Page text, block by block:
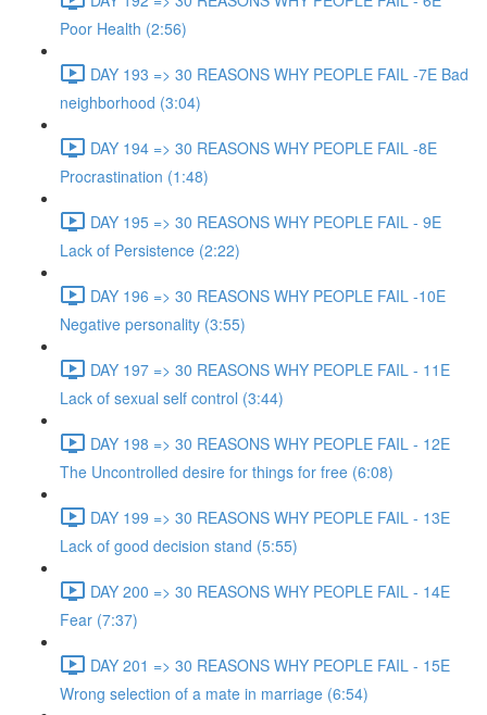
Poor Health (2:56)
DAY 193 => 30 REASONS WHY PEOPLE FAIL -7E Bad
neighborhood (3:04)
DAY 194 => 30 REASONS WHY PEOPLE FAIL -8E
Procrastination (1:48)
DAY 195 => 30 REASONS WHY PEOPLE FAIL - 9E
Lack of Persistence (2:22)
DAY 196 => 30 REASONS WHY PEOPLE FAIL -10E
Negative personality (3:55)
DAY 197 => 30 REASONS WHY PEOPLE FAIL - 11E
Lack of sexual self control (3:44)
DAY 198 => 30 REASONS WHY PEOPLE FAIL - 12E
The Uncontrolled desire for things for free (6:08)
DAY 199 => 30 REASONS WHY PEOPLE FAIL - 13E
Lack of good decision stand (5:55)
DAY 200 => 30 REASONS WHY PEOPLE FAIL - 14E
Fear (7:37)
DAY 201 => 30 REASONS WHY PEOPLE FAIL - 15E
Wrong selection of a mate in marriage (6:54)